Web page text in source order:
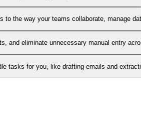
the way your teams collaborate, manage
and eliminate unnecessary manual entry
tasks for you, like drafting emails and